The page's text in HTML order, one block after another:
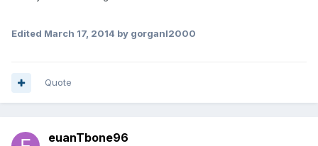
Edited March 17, 2014 by gorganl2000
Quote
euanTbone96